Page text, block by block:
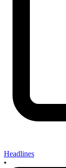
Headlines
•